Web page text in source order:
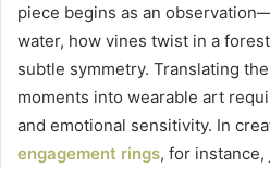
piece begins as an
water, how vines twist in a
subtle symmetry. Translating
moments into wearable art
and emotional sensitivity. In
engagement rings, for